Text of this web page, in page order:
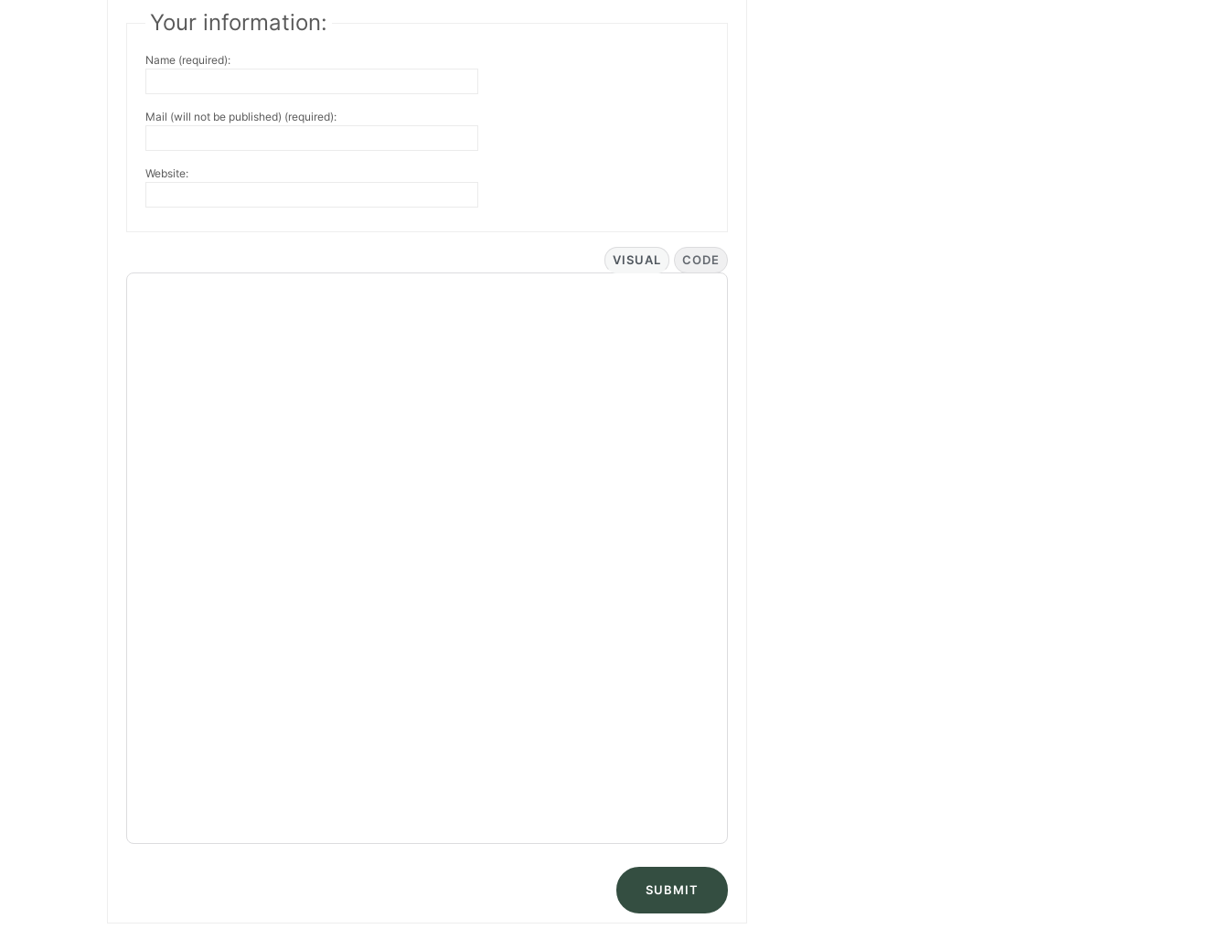
Your information:
Name (required):
Mail (will not be published) (required):
Website:
VISUAL CODE
SUBMIT